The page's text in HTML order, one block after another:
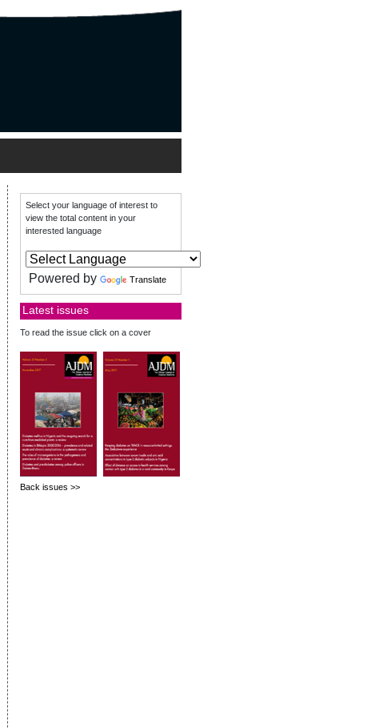
Select your language of interest to
view the total content in your
interested language
Powered by Translate
Latest issues
To read the issue click on a cover
Back issues >>